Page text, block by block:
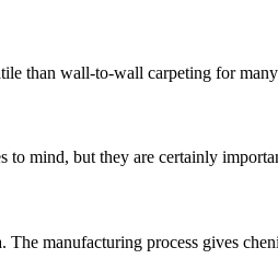
than wall-to-wall carpeting for
mind, but they are certainly
manufacturing process gives